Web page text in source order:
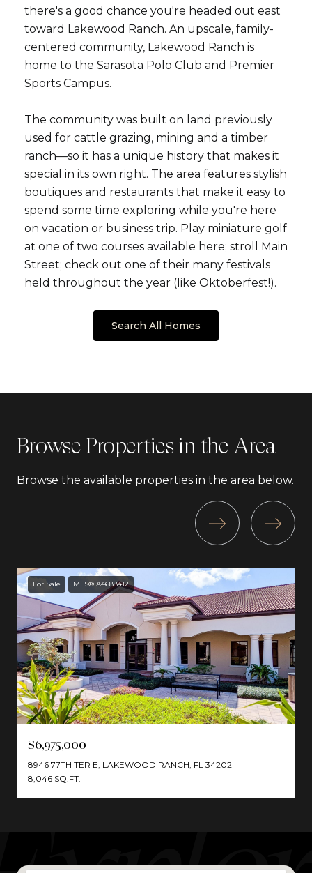
there's a good chance you're headed out east
toward Lakewood Ranch. An upscale, family-
centered community, Lakewood Ranch is
home to the Sarasota Polo Club and Premier
Sports Campus.
The community was built on land previously
used for cattle grazing, mining and a timber
ranch—so it has a unique history that makes it
special in its own right. The area features stylish
boutiques and restaurants that make it easy to
spend some time exploring while you're here
on vacation or business trip. Play miniature golf
at one of two courses available here; stroll Main
Street; check out one of their many festivals
held throughout the year (like Oktoberfest!).
Search All Homes
Browse Properties in the Area
Browse the available properties in the area below.
For Sale MLS® A4688412
$6,975,000
8946 77TH TER E, LAKEWOOD RANCH, FL 34202
8,046 SQ.FT.